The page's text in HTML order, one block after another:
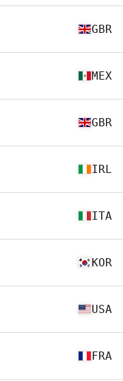
GBR
MEX
GBR
IRL
ITA
KOR
USA
FRA